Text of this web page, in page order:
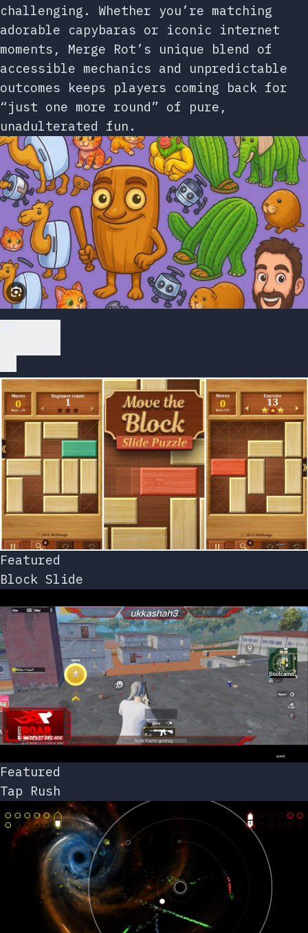
challenging. Whether you’re matching
adorable capybaras or iconic internet
moments, Merge Rot’s unique blend of
accessible mechanics and unpredictable
outcomes keeps players coming back for
“just one more round” of pure,
unadulterated fun.
Featured
Block Slide
Featured
Tap Rush